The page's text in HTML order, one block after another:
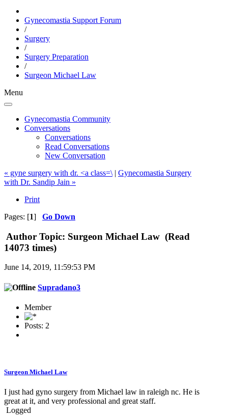
Gynecomastia Support Forum
/
Surgery
/
Surgery Preparation
/
Surgeon Michael Law
Menu
Gynecomastia Community
Conversations
Conversations
Read Conversations
New Conversation
« gyne surgery with dr. <a class=\ | Gynecomastia Surgery
with Dr. Sandip Jain »
Print
Pages: [1] Go Down
Author Topic: Surgeon Michael Law (Read
14073 times)
June 14, 2019, 11:59:53 PM
Supradano3
Member
Posts: 2
Surgeon Michael Law
I just had gyno surgery from Michael law in raleigh nc. He is
great at it, and very professional and great staff.
Logged